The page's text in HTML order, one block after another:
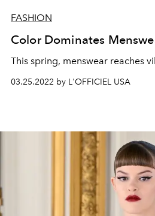
FASHION
Color Dominates
This spring, menswear reaches
03.25.2022 by L'OFFICIEL USA